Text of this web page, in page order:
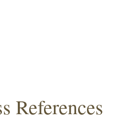
References